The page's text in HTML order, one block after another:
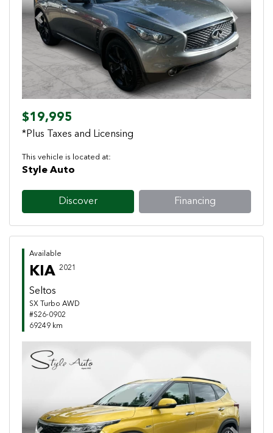
Previous Next
$19,995
*Plus Taxes and Licensing
This vehicle is located at:
Style Auto
Discover Financing
Available
KIA 2021
Seltos
SX Turbo AWD
#S26-0902
69249 km